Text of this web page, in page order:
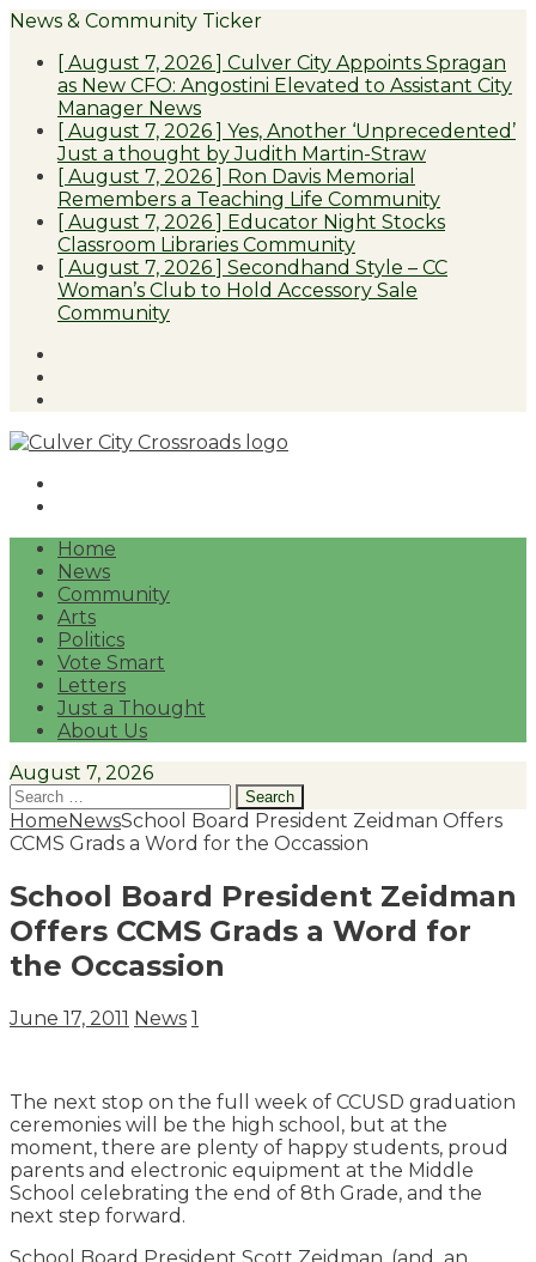
News & Community Ticker
[ August 7, 2026 ] Culver City Appoints Spragan
as New CFO: Angostini Elevated to Assistant City
Manager News
[ August 7, 2026 ] Yes, Another ‘Unprecedented’
Just a thought by Judith Martin-Straw
[ August 7, 2026 ] Ron Davis Memorial
Remembers a Teaching Life Community
[ August 7, 2026 ] Educator Night Stocks
Classroom Libraries Community
[ August 7, 2026 ] Secondhand Style – CC
Woman’s Club to Hold Accessory Sale
Community
Home
News
Community
Arts
Politics
Vote Smart
Letters
Just a Thought
About Us
August 7, 2026
Search
for:
HomeNewsSchool Board President Zeidman Offers
CCMS Grads a Word for the Occassion
School Board President Zeidman
Offers CCMS Grads a Word for
the Occassion
June 17, 2011 News 1
The next stop on the full week of CCUSD graduation
ceremonies will be the high school, but at the
moment, there are plenty of happy students, proud
parents and electronic equipment at the Middle
School celebrating the end of 8th Grade, and the
next step forward.